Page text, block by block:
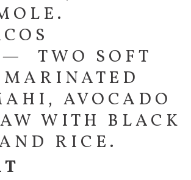
TWO SOFT
AVOCADO
WITH BLACK
RICE.